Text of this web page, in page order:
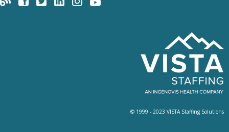
© 1999 - 2023 VISTA Staffing Solutions